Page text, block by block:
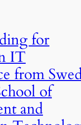
for
IT
from
of
and